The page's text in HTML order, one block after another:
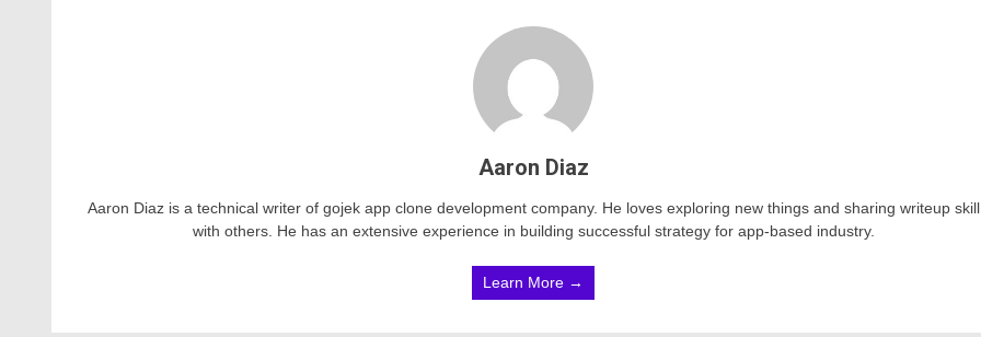
Aaron Diaz
Aaron Diaz is a technical writer of gojek app clone development company. He loves exploring new things and sharing writeup skill
with others. He has an extensive experience in building successful strategy for app-based industry.
Learn More →